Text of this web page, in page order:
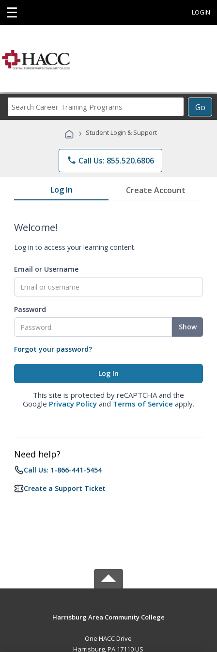
☰ LOGIN
Go
Career
Programs
› Student Login & Support
phone Call Us: 855.520.6806
Log In Create Account
Welcome!
Log in to access your learning content.
Email or Username
Password
Show
Forgot your password?
This site is protected by reCAPTCHA and the
Google Privacy Policy and Terms of Service apply.
Need help?
Call Us: 1-866-441-5454
Create a Support Ticket
Harrisburg Area Community College
One HACC Drive
Harrisburg, PA 17110 US